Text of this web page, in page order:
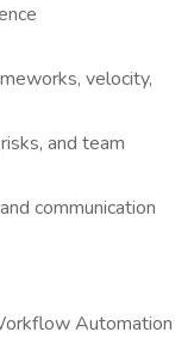
velocity,
and team
communication
Automation